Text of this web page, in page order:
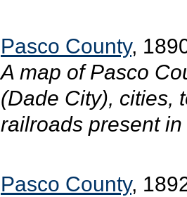
Pasco County,
A map of Pasco
(Dade City), cities,
railroads present
Pasco County,